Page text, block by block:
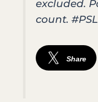
excluded.
count.
Share